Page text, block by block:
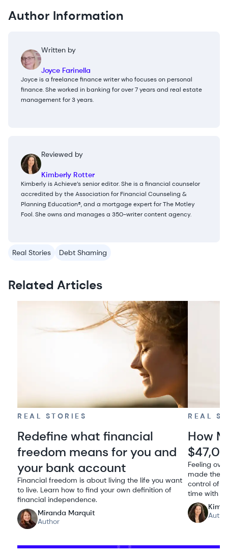
Author Information
Written by
Joyce Farinella
Joyce is a freelance finance writer who focuses on personal
finance. She worked in banking for over 7 years and real estate
management for 3 years.
Reviewed by
Kimberly Rotter
Kimberly is Achieve’s senior editor. She is a financial counselor
accredited by the Association for Financial Counseling &
Planning Education®, and a mortgage expert for The Motley
Fool. She owns and manages a 350-writer content agency.
Real Stories Debt Shaming
Related Articles
REAL STORIES
Redefine what financial
freedom means for you and
your bank account
Financial freedom is about living the life you want
to live. Learn how to find your own definition of
financial independence.
Miranda Marquit
Author
REAL
How
Feeling
made the
control of
time with